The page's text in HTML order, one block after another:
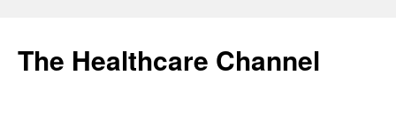
content
The Healthcare Channel